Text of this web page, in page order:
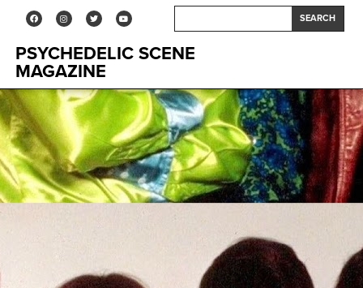
SEARCH
PSYCHEDELIC SCENE
MAGAZINE